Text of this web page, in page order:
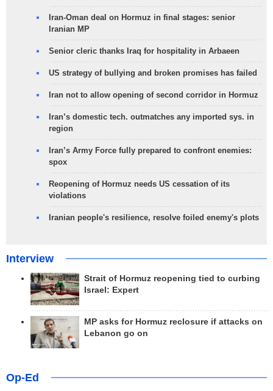
Iran-Oman deal on Hormuz in final stages: senior
Iranian MP
Senior cleric thanks Iraq for hospitality in Arbaeen
US strategy of bullying and broken promises has failed
Iran not to allow opening of second corridor in Hormuz
Iran’s domestic tech. outmatches any imported sys. in
region
Iran’s Army Force fully prepared to confront enemies:
spox
Reopening of Hormuz needs US cessation of its
violations
Iranian people's resilience, resolve foiled enemy's plots
Interview
Strait of Hormuz reopening tied to curbing
Israel: Expert
MP asks for Hormuz reclosure if attacks on
Lebanon go on
Op-Ed